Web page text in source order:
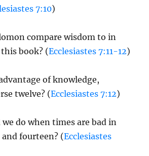
7:10)
compare wisdom to in
book? (Ecclesiastes 7:11-12)
of knowledge,
twelve? (Ecclesiastes 7:12)
do when times are bad in
fourteen? (Ecclesiastes